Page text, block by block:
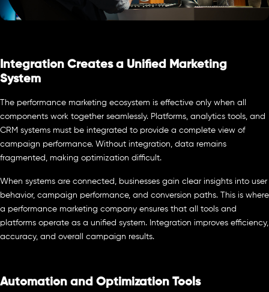
Integration Creates a Unified Marketing
System
The performance marketing ecosystem is effective only when all
components work together seamlessly. Platforms, analytics tools, and
CRM systems must be integrated to provide a complete view of
campaign performance. Without integration, data remains
fragmented, making optimization difficult.
When systems are connected, businesses gain clear insights into user
behavior, campaign performance, and conversion paths. This is where
a performance marketing company ensures that all tools and
platforms operate as a unified system. Integration improves efficiency,
accuracy, and overall campaign results.
Automation and Optimization Tools